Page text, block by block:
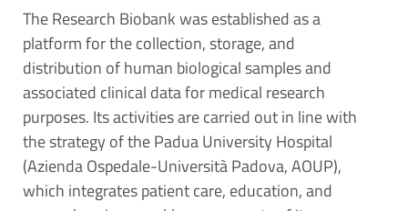
The Research Biobank was established as a
platform for the collection, storage, and
distribution of human biological samples and
associated clinical data for medical research
purposes. Its activities are carried out in line with
the strategy of the Padua University Hospital
(Azienda Ospedale-Università Padova, AOUP),
which integrates patient care, education, and